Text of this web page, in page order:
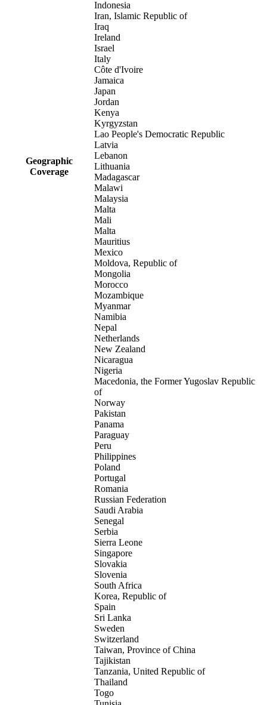
Geographic
Coverage
Indonesia
Iran, Islamic Republic of
Iraq
Ireland
Israel
Italy
Côte d'Ivoire
Jamaica
Japan
Jordan
Kenya
Kyrgyzstan
Lao People's Democratic Republic
Latvia
Lebanon
Lithuania
Madagascar
Malawi
Malaysia
Malta
Mali
Malta
Mauritius
Mexico
Moldova, Republic of
Mongolia
Morocco
Mozambique
Myanmar
Namibia
Nepal
Netherlands
New Zealand
Nicaragua
Nigeria
Macedonia, the Former Yugoslav Republic
of
Norway
Pakistan
Panama
Paraguay
Peru
Philippines
Poland
Portugal
Romania
Russian Federation
Saudi Arabia
Senegal
Serbia
Sierra Leone
Singapore
Slovakia
Slovenia
South Africa
Korea, Republic of
Spain
Sri Lanka
Sweden
Switzerland
Taiwan, Province of China
Tajikistan
Tanzania, United Republic of
Thailand
Togo